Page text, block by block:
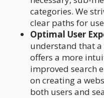
categories. We
clear paths for
Optimal User
understand that
offers a more
improved search
on creating a
both users and